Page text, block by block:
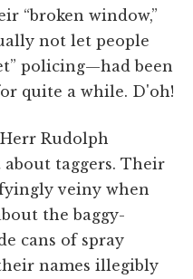
“broken window,”
not let people
policing—had been
quite a while. D'oh!
Rudolph
taggers. Their
veiny when
the baggy-
cans of spray
names illegibly